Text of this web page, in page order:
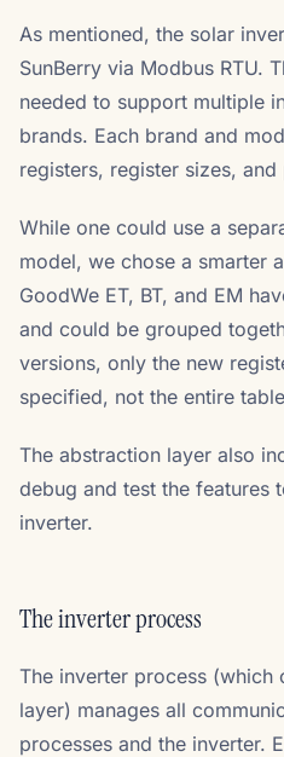
As mentioned, the solar
SunBerry via Modbus RTU.
needed to support multiple
brands. Each brand and
registers, register sizes,
While one could use a
model, we chose a smarter
GoodWe ET, BT, and EM
and could be grouped
versions, only the new
specified, not the entire
The abstraction layer also
debug and test the features
inverter.
The inverter process
The inverter process (which
layer) manages all
processes and the inverter.